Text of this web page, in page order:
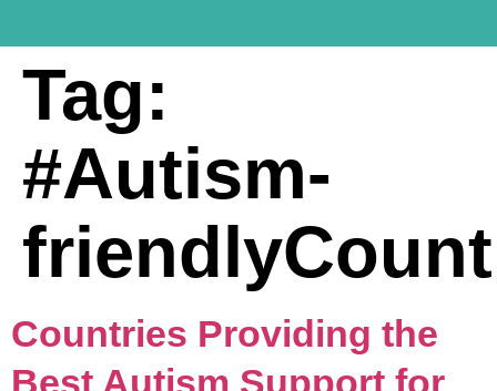
Tag:
#Autism-
Countries Providing the
Best Autism Support for